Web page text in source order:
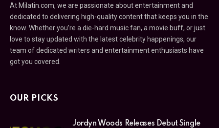
At Milatin.com, we are passionate about entertainment and
dedicated to delivering high-quality content that keeps you in the
know. Whether you’re a die-hard music fan, a movie buff, or just
love to stay updated with the latest celebrity happenings, our
team of dedicated writers and entertainment enthusiasts have
got you covered.
OUR PICKS
Jordyn Woods Releases Debut Single